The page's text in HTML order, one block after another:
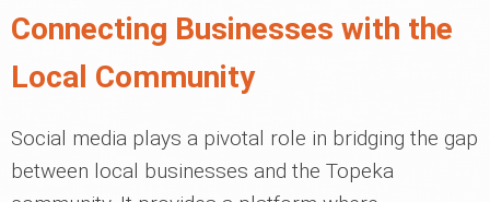
Connecting Businesses with the
Local Community
Social media plays a pivotal role in bridging the gap
between local businesses and the Topeka